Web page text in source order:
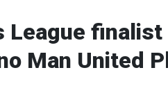
League finalist
Man United